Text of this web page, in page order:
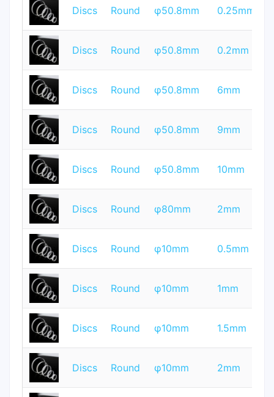
Discs Round φ50.8mm 0.25mm
Discs Round φ50.8mm 0.2mm
Discs Round φ50.8mm 6mm
Discs Round φ50.8mm 9mm
Discs Round φ50.8mm 10mm
Discs Round φ80mm 2mm
Discs Round φ10mm 0.5mm
Discs Round φ10mm 1mm
Discs Round φ10mm 1.5mm
Discs Round φ10mm 2mm